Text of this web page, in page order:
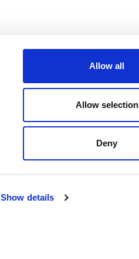
Show details
Allow all
Allow selection
Deny